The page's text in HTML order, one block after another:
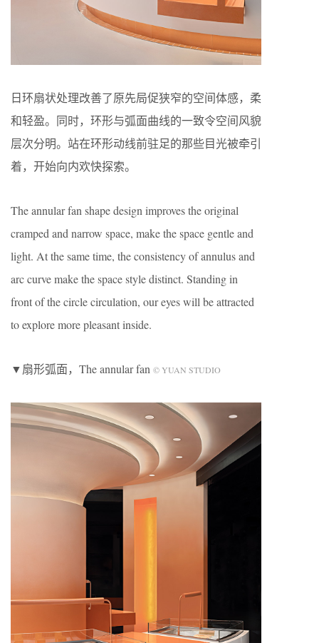
日环扇状处理改善了原先局促狭窄的空间体感，柔
和轻盈。同时，环形与弧面曲线的一致令空间风貌
层次分明。站在环形动线前驻足的那些目光被牵引
着，开始向内欢快探索。
The annular fan shape design improves the original
cramped and narrow space, make the space gentle and
light. At the same time, the consistency of annulus and
arc curve make the space style distinct. Standing in
front of the circle circulation, our eyes will be attracted
to explore more pleasant inside.
▼扇形弧面，The annular fan © YUAN STUDIO